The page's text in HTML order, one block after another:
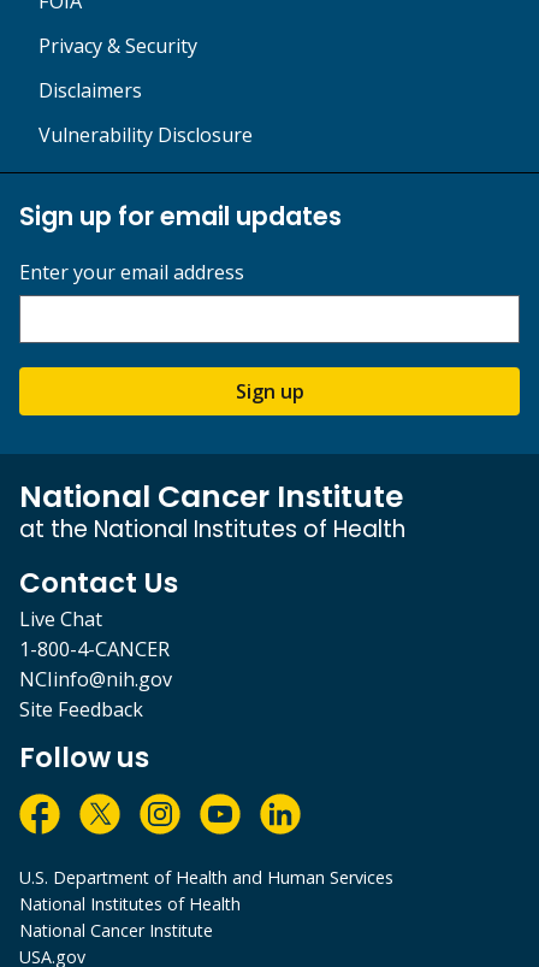
Privacy & Security
Disclaimers
Vulnerability Disclosure
Sign up for email updates
Enter your email address
Sign up
National Cancer Institute
at the National Institutes of Health
Contact Us
Live Chat
1-800-4-CANCER
NCIinfo@nih.gov
Site Feedback
Follow us
U.S. Department of Health and Human Services
National Institutes of Health
National Cancer Institute
USA.gov